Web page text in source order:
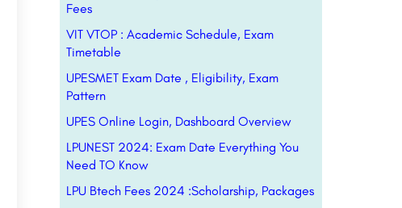
Fees
VIT VTOP : Academic Schedule, Exam
Timetable
UPESMET Exam Date , Eligibility, Exam
Pattern
UPES Online Login, Dashboard Overview
LPUNEST 2024: Exam Date Everything You
Need TO Know
LPU Btech Fees 2024 :Scholarship, Packages